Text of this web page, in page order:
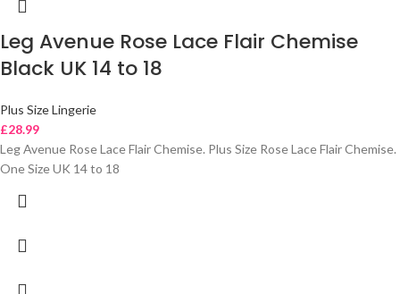
Leg Avenue Rose Lace Flair Chemise
Black UK 14 to 18
Plus Size Lingerie
£28.99
Leg Avenue Rose Lace Flair Chemise. Plus Size Rose Lace Flair Chemise.
One Size UK 14 to 18